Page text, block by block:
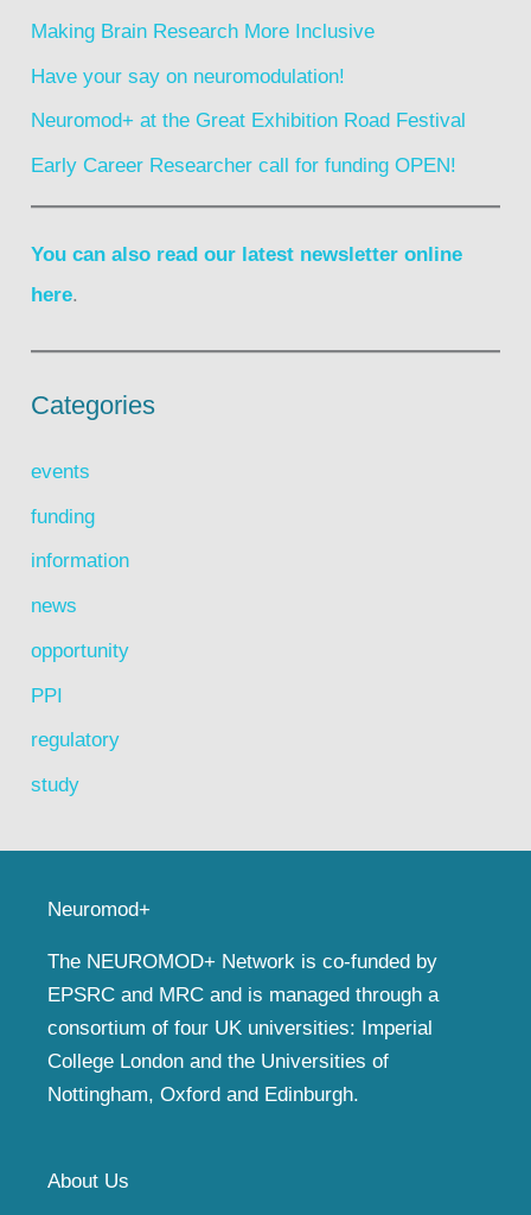
Making Brain Research More Inclusive
Have your say on neuromodulation!
Neuromod+ at the Great Exhibition Road Festival
Early Career Researcher call for funding OPEN!
You can also read our latest newsletter online
here.
Categories
events
funding
information
news
opportunity
PPI
regulatory
study
Neuromod+
The NEUROMOD+ Network is co-funded by
EPSRC and MRC and is managed through a
consortium of four UK universities: Imperial
College London and the Universities of
Nottingham, Oxford and Edinburgh.
About Us